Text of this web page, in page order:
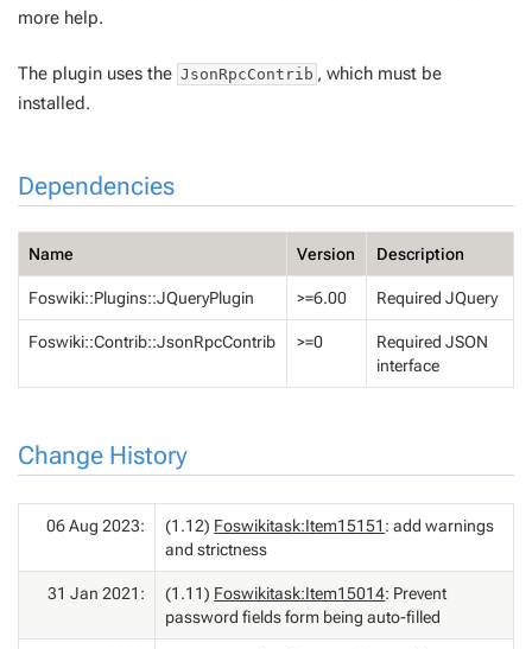
more help.
The plugin uses the JsonRpcContrib , which must be
installed.
Dependencies
Name Version Description
Foswiki::Plugins::JQueryPlugin >=6.00 Required JQuery
Foswiki::Contrib::JsonRpcContrib >=0
Required JSON
interface
Change History
06 Aug 2023: (1.12) Foswikitask:Item15151 : add warnings
and strictness
31 Jan 2021: (1.11) Foswikitask:Item15014: Prevent
password fields form being auto-filled